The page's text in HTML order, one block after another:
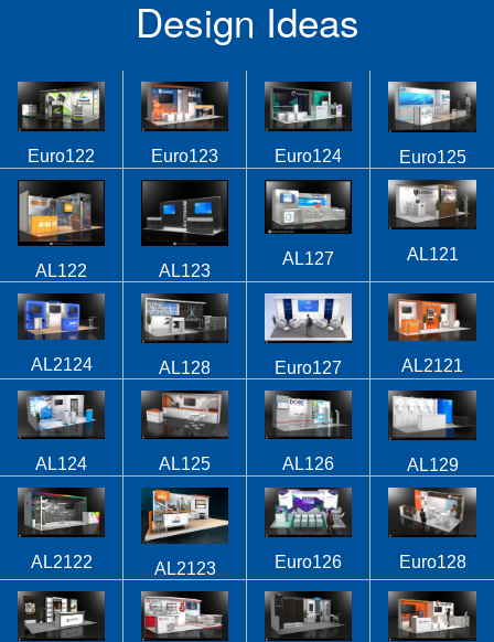
Design Ideas
Euro122 Euro123 Euro124 Euro125
AL122 AL123
AL127 AL121
AL2124 AL128 Euro127 AL2121
AL124 AL125 AL126 AL129
AL2122 AL2123 Euro126 Euro128